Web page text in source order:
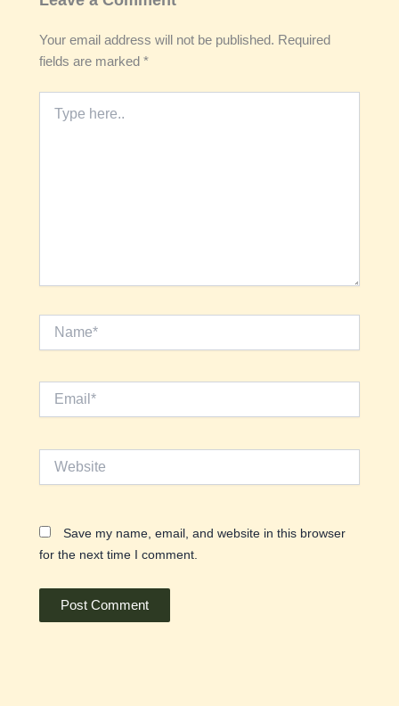
Your email address will not be published. Required
fields are marked*
here..
Save my name, email, and website in this browser
for the next time I comment.